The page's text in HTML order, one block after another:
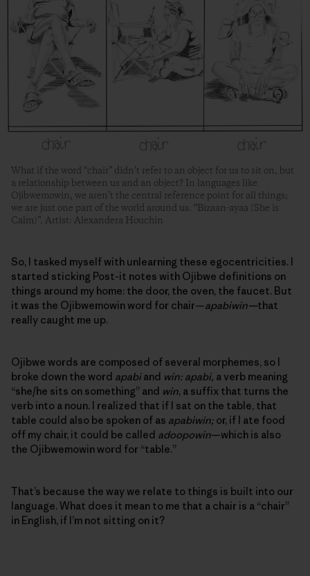
What if the word “chair” didn’t refer to an object for us to sit on, but
a relationship between us and an object? In languages like
Ojibwemowin, we aren’t the central reference point for all things;
we are just one part of the world around us. “Bizaan-ayaa (She is
Calm)”. Artist: Alexandera Houchin
So, I tasked myself with unlearning these egocentricities. I
started sticking Post-it notes with Ojibwe definitions on
things around my home: the door, the oven, the faucet. But
it was the Ojibwemowin word for chair—apabiwin—that
really caught me up.
Ojibwe words are composed of several morphemes, so I
broke down the word apabiand win: apabi, a verb meaning
“she/he sits on something” and win, a suffix that turns the
verb into a noun. I realized that if I sat on the table, that
table could also be spoken of as apabiwin; or, if I ate food
off my chair, it could be called adoopowin—which is also
the Ojibwemowin word for “table.”
That’s because the way we relate to things is built into our
language. What does it mean to me that a chair is a “chair”
in English, if I’m not sitting on it?